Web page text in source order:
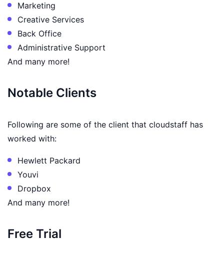
Marketing
Creative Services
Back Office
Administrative Support
And many more!
Notable Clients
Following are some of the client that cloudstaff has
worked with:
Hewlett Packard
Youvi
Dropbox
And many more!
Free Trial